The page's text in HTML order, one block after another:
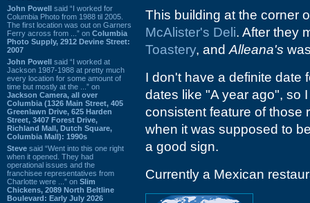
John Powell said “I worked for
Columbia Photo from 1988 til 2005.
The first location was out on Garners
Ferry across from ...” on Columbia
Photo Supply, 2912 Devine Street:
2007
John Powell said “I worked at
Jackson 1987-1988 at pretty much
every location for some amount of
time but mostly at the ...” on
Jackson Camera, all over
Columbia (1326 Main Street, 405
Greenlawn Drive, 625 Harden
Street, 3407 Forest Drive,
Richland Mall, Dutch Square,
Columbia Mall): 1990s
Steve said “Went into this one right
when it opened. They had
operational issues and the
franchisee representatives from
Charlotte were ...” on Slim
Chickens, 2089 North Beltline
Boulevard: Early July 2026
This building at the corner
McAlister's Deli. After they
Toastery, and Alleana's
I don't have a definite date
dates like "A year ago", so
consistent feature of those
when it was supposed to
a good sign.
Currently a Mexican